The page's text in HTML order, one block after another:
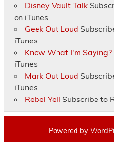
Disney Vault Talk
on iTunes
Geek Out Loud
iTunes
Know What I'm Saying?
iTunes
Mark Out Loud
iTunes
Rebel Yell Subscribe to
Powered by